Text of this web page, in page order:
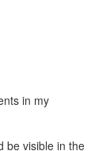
in my
be visible in the